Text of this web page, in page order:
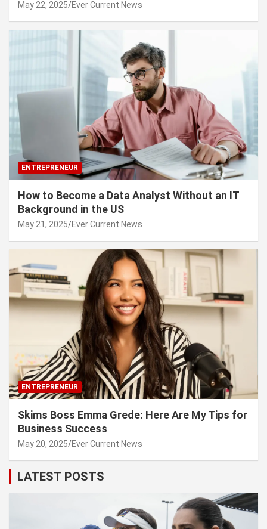
May 22, 2025 Ever Current News
ENTREPRENEUR
How to Become a Data Analyst Without an IT
Background in the US
May 21, 2025 Ever Current News
ENTREPRENEUR
Skims Boss Emma Grede: Here Are My Tips for
Business Success
May 20, 2025 Ever Current News
LATEST POSTS